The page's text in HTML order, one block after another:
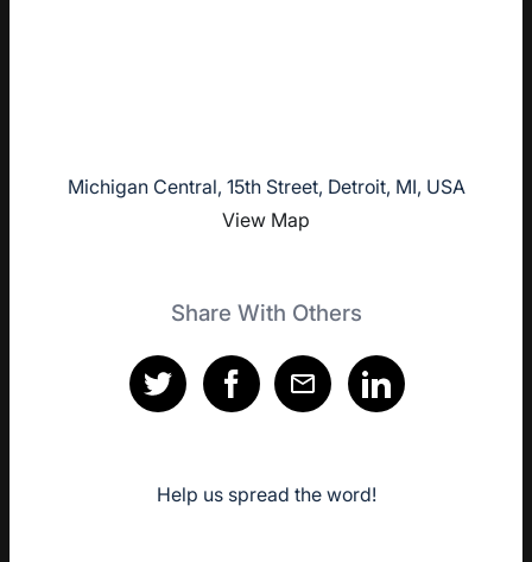
Michigan Central, 15th Street, Detroit, MI, USA
View Map
Share With Others
Help us spread the word!